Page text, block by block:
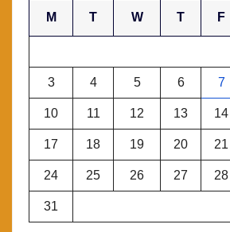
M T W T F
3 4 5 6 7
10 11 12 13 14
17 18 19 20 21
24 25 26 27 28
31